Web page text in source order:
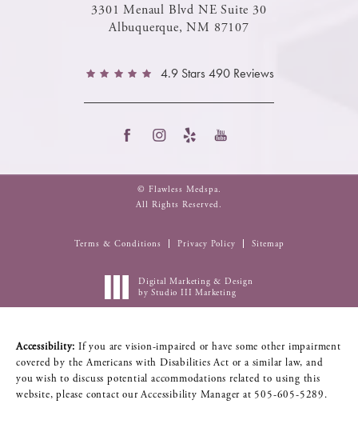
3301 Menaul Blvd NE Suite 30
Albuquerque, NM 87107
4.9 Stars 490 Reviews
© Flawless Medspa.
All Rights Reserved.
Terms & Conditions Privacy Policy Sitemap
Digital Marketing & Design
by Studio III Marketing
Accessibility: If you are vision-impaired or have some other impairment
covered by the Americans with Disabilities Act or a similar law, and
you wish to discuss potential accommodations related to using this
website, please contact our Accessibility Manager at 505-605-5289.